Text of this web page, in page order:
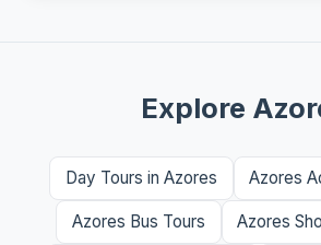
Explore
Day Tours in Azores Azores
Azores Bus Tours Azores